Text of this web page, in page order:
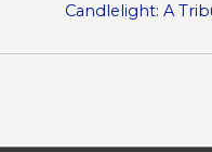
Candlelight: A